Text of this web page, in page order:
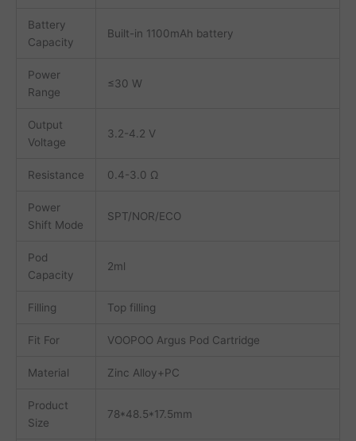
Battery
Capacity
Built-in 1100mAh battery
Power
Range
≤30 W
Output
Voltage
3.2-4.2 V
Resistance 0.4-3.0 Ω
Power
Shift Mode
SPT/NOR/ECO
Pod
Capacity
2ml
Filling Top filling
Fit For VOOPOO Argus Pod Cartridge
Material Zinc Alloy+PC
Product
Size
78*48.5*17.5mm